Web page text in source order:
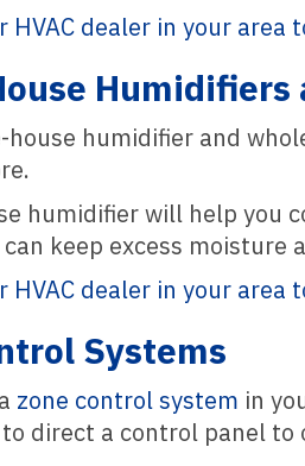
HVAC dealer in your area
house humidifier and
humidifier will help you
keep excess moisture
HVAC dealer in your area
Systems
zone control system in
direct a control panel to